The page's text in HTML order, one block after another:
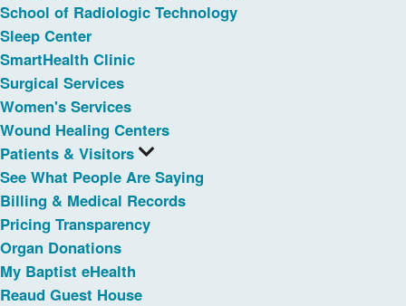
School of Radiologic Technology
Sleep Center
SmartHealth Clinic
Surgical Services
Women's Services
Wound Healing Centers
Patients & Visitors
See What People Are Saying
Billing & Medical Records
Pricing Transparency
Organ Donations
My Baptist eHealth
Reaud Guest House